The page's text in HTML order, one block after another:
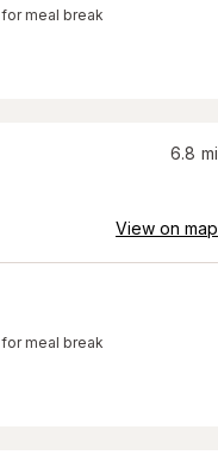
for meal break
6.8 mi
View on map
for meal break